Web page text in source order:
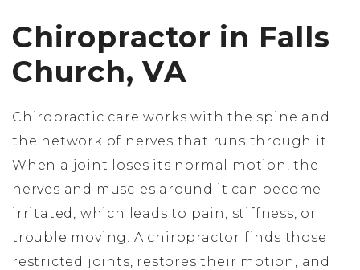
Chiropractor in Falls
Church, VA
Chiropractic care works with the spine and
the network of nerves that runs through it.
When a joint loses its normal motion, the
nerves and muscles around it can become
irritated, which leads to pain, stiffness, or
trouble moving. A chiropractor finds those
restricted joints, restores their motion, and